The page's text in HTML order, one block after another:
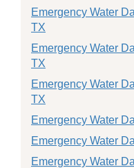
Emergency Water
TX
Emergency Water
TX
Emergency Water
TX
Emergency Water
Emergency Water
Emergency Water